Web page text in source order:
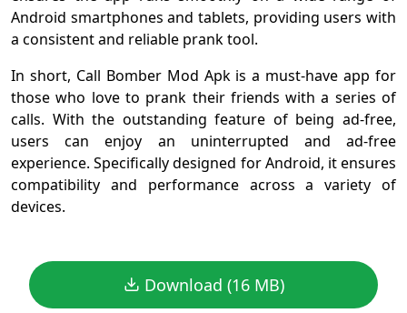
Android smartphones and tablets, providing users with
a consistent and reliable prank tool.
In short, Call Bomber Mod Apk is a must-have app for
those who love to prank their friends with a series of
calls. With the outstanding feature of being ad-free,
users can enjoy an uninterrupted and ad-free
experience. Specifically designed for Android, it ensures
compatibility and performance across a variety of
devices.
Download (16 MB)